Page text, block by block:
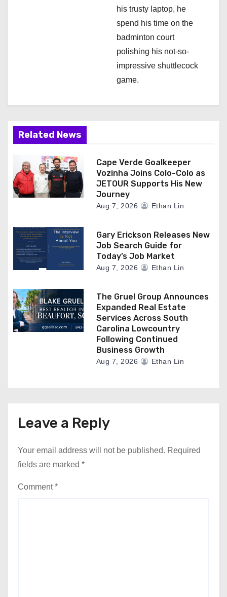
his trusty laptop, he
spend his time on the
badminton court
polishing his not-so-
impressive shuttlecock
game.
Related News
Cape Verde Goalkeeper
Vozinha Joins Colo-Colo as
JETOUR Supports His New
Journey
Aug 7, 2026 Ethan Lin
Gary Erickson Releases New
Job Search Guide for
Today’s Job Market
Aug 7, 2026 Ethan Lin
The Gruel Group Announces
Expanded Real Estate
Services Across South
Carolina Lowcountry
Following Continued
Business Growth
Aug 7, 2026 Ethan Lin
Leave a Reply
Your email address will not be published. Required
fields are marked *
Comment*